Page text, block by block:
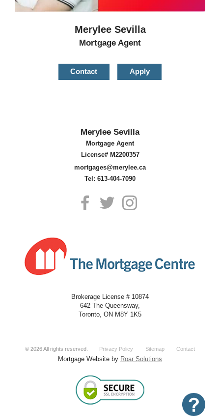
Merylee Sevilla
Mortgage Agent
Contact Apply
Merylee Sevilla
Mortgage Agent
License# M2200357
mortgages@merylee.ca
Tel: 613-404-7090
Brokerage License # 10874
642 The Queensway,
Toronto, ON M8Y 1K5
© 2026All rights reserved. Privacy Policy Sitemap Contact
Mortgage Website by Roar Solutions